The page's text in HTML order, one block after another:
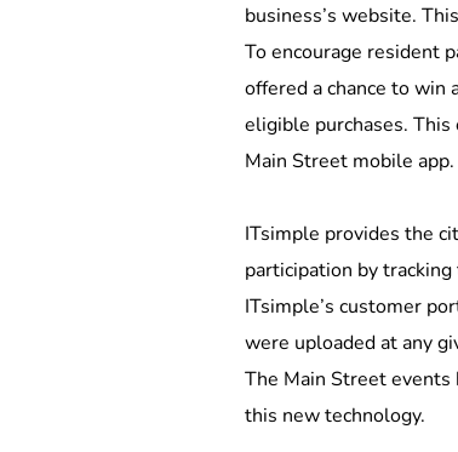
business’s website.
To encourage resident
offered a chance to win
eligible purchases.
Main Street mobile app.
ITsimple provides the
participation by tracking
ITsimple’s customer
were uploaded at any
The Main Street
this new technology.